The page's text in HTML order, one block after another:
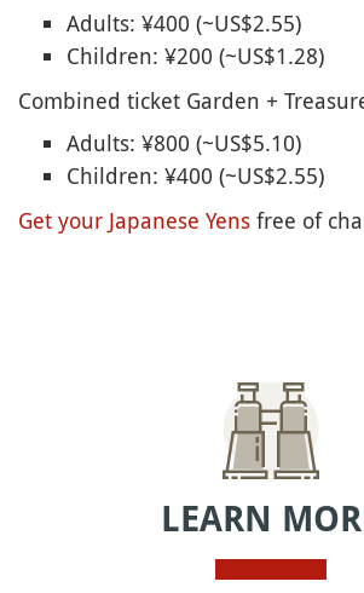
Adults: ¥400 (~US$2.55)
Children: ¥200 (~US$1.28)
Combined ticket Garden +
Adults: ¥800 (~US$5.10)
Children: ¥400 (~US$2.55)
Get your Japanese Yens free of
LEARN